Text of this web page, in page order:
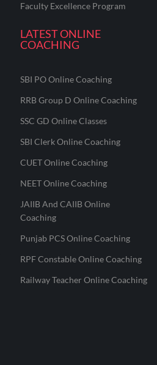
Faculty Excellence Program
LATEST ONLINE
COACHING
SBI PO Online Coaching
RRB Group D Online Coaching
SSC GD Online Classes
SBI Clerk Online Coaching
CUET Online Coaching
NEET Online Coaching
JAIIB And CAIIB Online
Coaching
Punjab PCS Online Coaching
RPF Constable Online Coaching
Railway Teacher Online Coaching